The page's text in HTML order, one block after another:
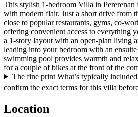
This stylish 1-bedroom Villa in Pererenan
with modern flair. Just a short drive from
close to popular restaurants, gyms, co-
offering convenient access to everything
a 1-story layout with an open-plan living
leading into your bedroom with an
swimming pool provides warmth and
for a couple of bikes at the front of the
The fine print What’s typically
confirm the exact terms for this villa
Location